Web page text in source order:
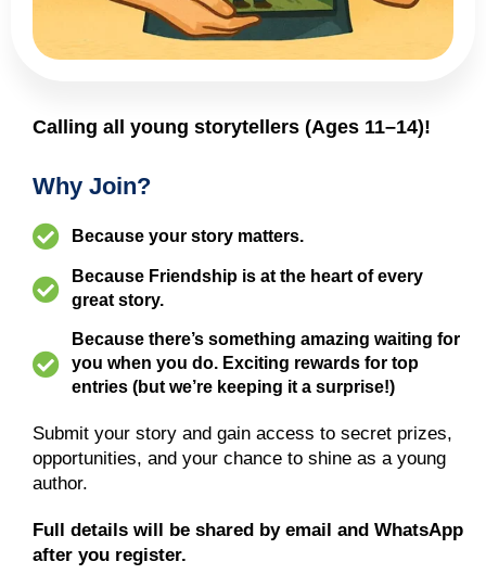
Calling all young storytellers (Ages 11–14)!
Why Join?
Because your story matters.
Because Friendship is at the heart of every
great story.
Because there’s something amazing waiting for
you when you do. Exciting rewards for top
entries (but we’re keeping it a surprise!)
Submit your story and gain access to secret prizes,
opportunities, and your chance to shine as a young
author.
Full details will be shared by email and WhatsApp
after you register.